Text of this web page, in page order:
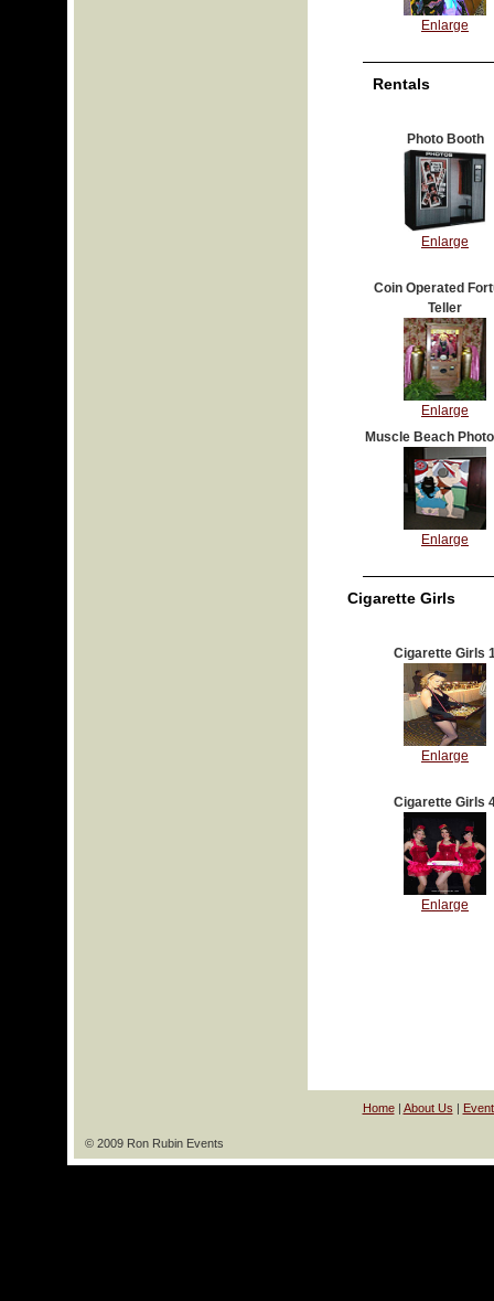
Enlarge
Rentals
Photo Booth
Enlarge
Coin Operated
Teller
Enlarge
Muscle Beach
Enlarge
Cigarette Girls
Cigarette Girls
Enlarge
Cigarette Girls
Enlarge
Home| About Us |
© 2009 Ron Rubin Events